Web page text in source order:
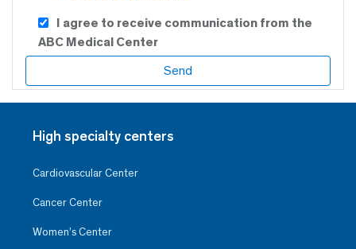
I agree to receive communication from the
ABC Medical Center
High specialty centers
Cardiovascular Center
Cancer Center
Women’s Center